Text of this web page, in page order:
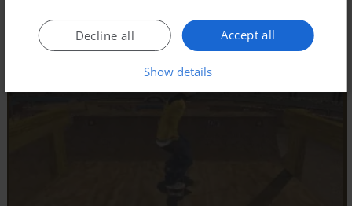
Accept all
Decline all
Show details